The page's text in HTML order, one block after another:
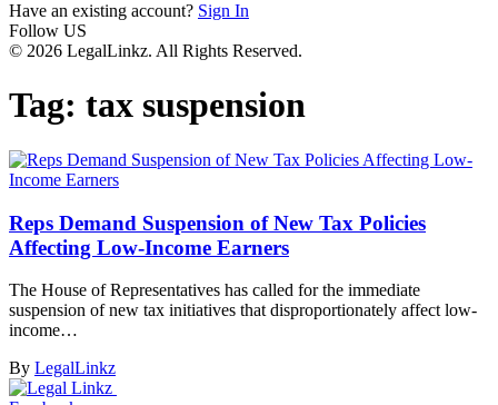
Have an existing account? Sign In
Follow US
© 2026 LegalLinkz. All Rights Reserved.
Tag: tax suspension
Reps Demand Suspension of New Tax Policies
Affecting Low-Income Earners
The House of Representatives has called for the immediate
suspension of new tax initiatives that disproportionately affect low-
income…
By LegalLinkz